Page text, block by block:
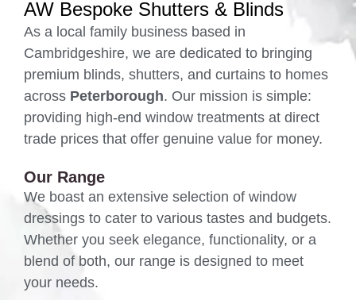
AW Bespoke Shutters & Blinds
As a local family business based in
Cambridgeshire, we are dedicated to bringing
premium blinds, shutters, and curtains to homes
across Peterborough. Our mission is simple:
providing high-end window treatments at direct
trade prices that offer genuine value for money.
Our Range
We boast an extensive selection of window
dressings to cater to various tastes and budgets.
Whether you seek elegance, functionality, or a
blend of both, our range is designed to meet
your needs.